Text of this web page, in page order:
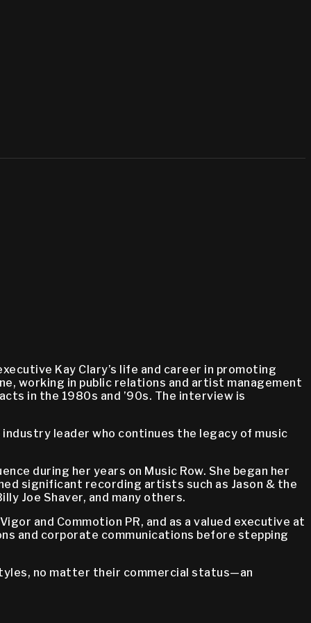
Kay Clary’s life and career in promoting
working in public relations and artist management
in the 1980s and ’90s. The interview is
industry leader who continues the legacy of music
during her years on Music Row. She began her
significant recording artists such as Jason & the
Joe Shaver, and many others.
and Commotion PR, and as a valued executive at
and corporate communications before stepping
no matter their commercial status—an